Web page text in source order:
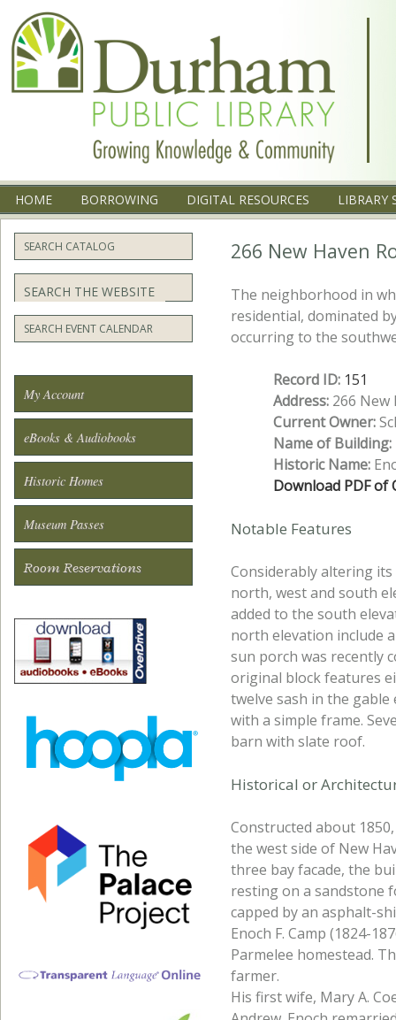
Menu
SKIP TO CONTENT
HOME BORROWING DIGITAL RESOURCES LIBRARY
266 New Haven
The neighborhood in
residential, dominated
occurring to the
Record ID: 151
Address:266 New
Current Owner:
Name of Building:
Historic Name:
Download PDF of
Notable Features
Considerably altering
north, west and south
added to the south
north elevation include
sun porch was recently
original block features
twelve sash in the
with a simple frame.
barn with slate roof.
Historical or
Constructed about
the west side of New
three bay facade, the
resting on a sandstone
capped by an asphalt-
Enoch F. Camp (1824-
Parmelee homestead.
farmer.
His first wife, Mary A.
SEARCH CATALOG
Search
SEARCH EVENT CALENDAR
My Account
eBooks & Audiobooks
Historic Homes
Museum Passes
Room Reservations